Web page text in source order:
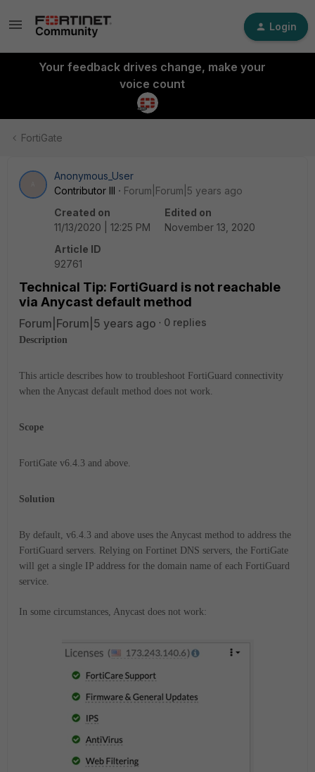
Login
Your feedback drives change, make your
voice count
FortiGate
Anonymous_User
Contributor III
Forum|Forum|5 years ago
Created on
11/13/2020 | 12:25 PM
Edited on
November 13, 2020
Article ID
92761
Technical Tip: FortiGuard is not reachable
via Anycast default method
Forum|Forum|5 years ago 0 replies
Description
This article describes how to troubleshoot FortiGuard connectivity
when the Anycast default method does not work.
Scope
FortiGate v6.4.3 and above.
Solution
By default, v6.4.3 and above uses the Anycast method to address the
FortiGuard servers. Relying on Fortinet DNS servers, the FortiGate
will get a single IP address for the domain name of each FortiGuard
service.
In some circumstances, Anycast does not work: